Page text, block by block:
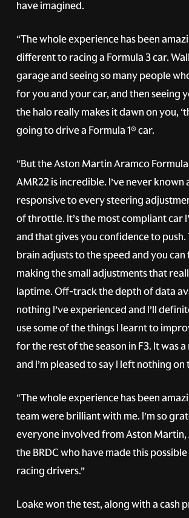
have imagined.
“The whole experience has been
different to racing a Formula 3 car.
garage and seeing so many people
for you and your car, and then seeing
the halo really makes it dawn on you,
going to drive a Formula 1® car.
“But the Aston Martin Aramco Formula
AMR22 is incredible. I’ve never known
responsive to every steering
of throttle. It’s the most compliant car
and that gives you confidence to
brain adjusts to the speed and you can
making the small adjustments that
laptime. Off-track the depth of data
nothing I’ve experienced and I’ll
use some of the things I learnt to
for the rest of the season in F3. It was
and I’m pleased to say I left nothing on
“The whole experience has been
team were brilliant with me. I’m so
everyone involved from Aston
the BRDC who have made this
racing drivers.”
Loake won the test, along with a cash